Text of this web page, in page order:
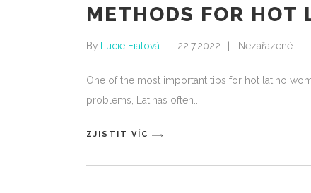
METHODS FOR HOT
By Lucie Fialová 22.7.2022 Nezařazené
One of the most important tips for hot latino
problems, Latinas often
ZJISTIT VÍC